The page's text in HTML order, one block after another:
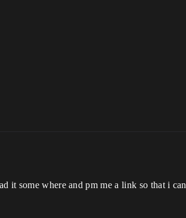
it some where and pm me a link so that i can